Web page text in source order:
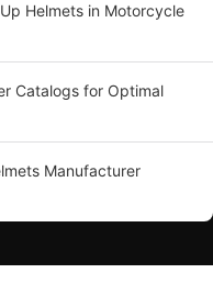
Helmets in Motorcycle
Catalogs for Optimal
Manufacturer